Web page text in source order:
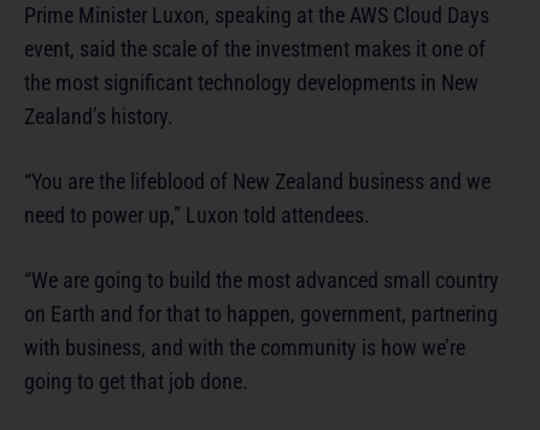
Prime Minister Luxon, speaking at the AWS Cloud Days
event, said the scale of the investment makes it one of
the most significant technology developments in New
Zealand’s history.
“You are the lifeblood of New Zealand business and we
need to power up,” Luxon told attendees.
“We are going to build the most advanced small country
on Earth and for that to happen, government, partnering
with business, and with the community is how we’re
going to get that job done.